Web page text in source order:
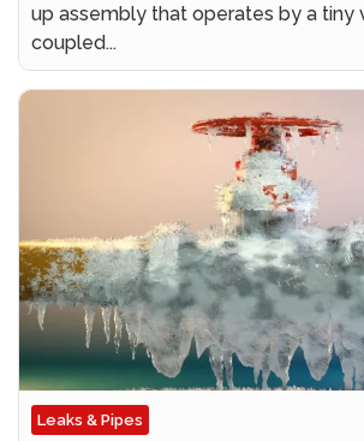
up assembly that operates by a tiny
coupled...
Leaks & Pipes